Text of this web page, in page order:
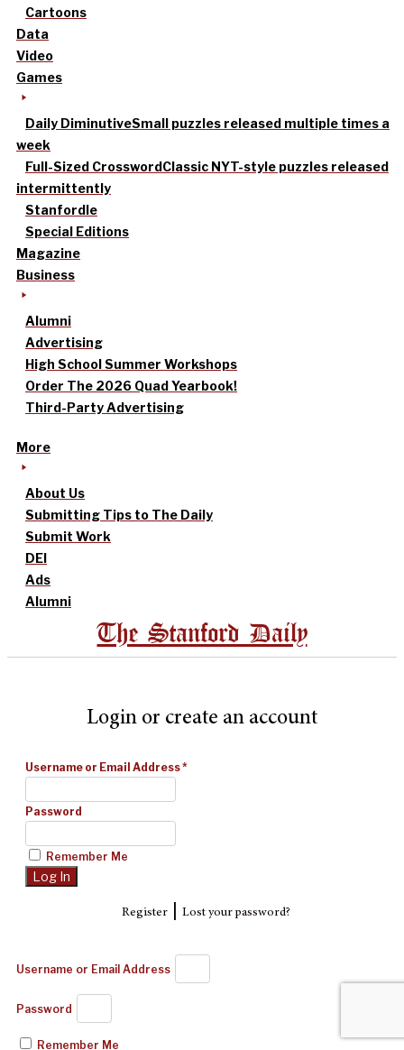
Cartoons
Data
Video
Games
Daily DiminutiveSmall puzzles released multiple times a
week
Full-Sized CrosswordClassic NYT-style puzzles released
intermittently
Stanfordle
Special Editions
Magazine
Business
Alumni
Advertising
High School Summer Workshops
Order The 2026 Quad Yearbook!
Third-Party Advertising
More
About Us
Submitting Tips to The Daily
Submit Work
DEI
Ads
Alumni
The Stanford Daily
Login or create an account
Username or Email Address*
Password
Remember Me
Register| Lost your password?
Username or Email Address
Password
Remember Me